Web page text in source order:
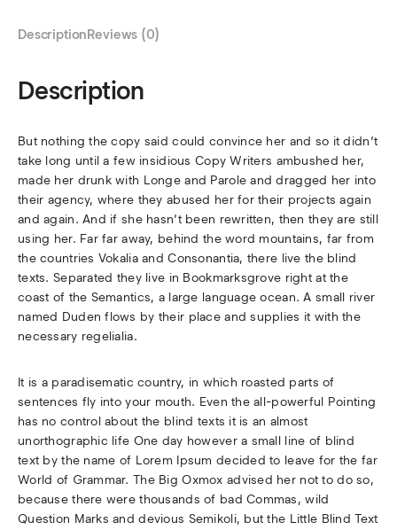
DescriptionReviews (0)
Description
But nothing the copy said could convince her and so it didn’t
take long until a few insidious Copy Writers ambushed her,
made her drunk with Longe and Parole and dragged her into
their agency, where they abused her for their projects again
and again. And if she hasn’t been rewritten, then they are still
using her. Far far away, behind the word mountains, far from
the countries Vokalia and Consonantia, there live the blind
texts. Separated they live in Bookmarksgrove right at the
coast of the Semantics, a large language ocean. A small river
named Duden flows by their place and supplies it with the
necessary regelialia.
It is a paradisematic country, in which roasted parts of
sentences fly into your mouth. Even the all-powerful Pointing
has no control about the blind texts it is an almost
unorthographic life One day however a small line of blind
text by the name of Lorem Ipsum decided to leave for the far
World of Grammar. The Big Oxmox advised her not to do so,
because there were thousands of bad Commas, wild
Question Marks and devious Semikoli, but the Little Blind Text